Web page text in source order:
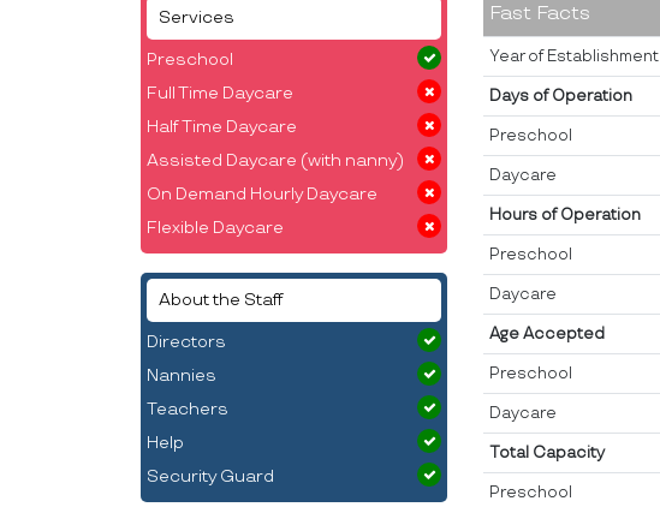
Services
Preschool
Full Time Daycare
Half Time Daycare
Assisted Daycare (with nanny)
On Demand Hourly Daycare
Flexible Daycare
About the Staff
Directors
Nannies
Teachers
Help
Security Guard
Fast Facts
Year of Establishment
Days of Operation
Preschool
Daycare
Hours of Operation
Preschool
Daycare
Age Accepted
Preschool
Daycare
Total Capacity
Preschool